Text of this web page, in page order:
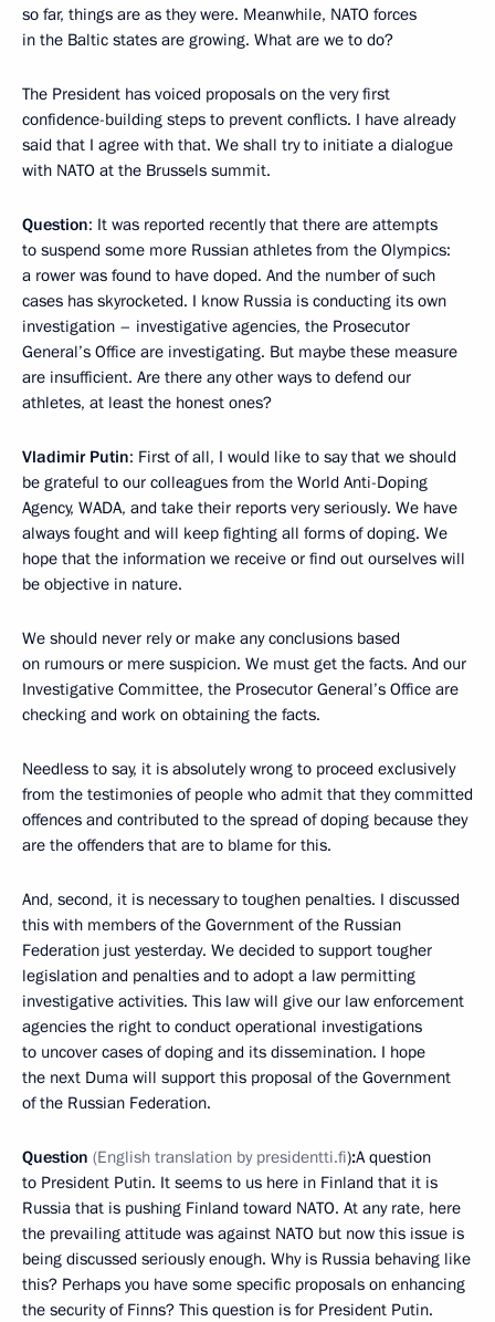
so far, things are as they were. Meanwhile, NATO forces
in the Baltic states are growing. What are we to do?
The President has voiced proposals on the very first
confidence-building steps to prevent conflicts. I have already
said that I agree with that. We shall try to initiate a dialogue
with NATO at the Brussels summit.
Question: It was reported recently that there are attempts
to suspend some more Russian athletes from the Olympics:
a rower was found to have doped. And the number of such
cases has skyrocketed. I know Russia is conducting its own
investigation – investigative agencies, the Prosecutor
General’s Office are investigating. But maybe these measure
are insufficient. Are there any other ways to defend our
athletes, at least the honest ones?
Vladimir Putin: First of all, I would like to say that we should
be grateful to our colleagues from the World Anti-Doping
Agency, WADA, and take their reports very seriously. We have
always fought and will keep fighting all forms of doping. We
hope that the information we receive or find out ourselves will
be objective in nature.
We should never rely or make any conclusions based
on rumours or mere suspicion. We must get the facts. And our
Investigative Committee, the Prosecutor General’s Office are
checking and work on obtaining the facts.
Needless to say, it is absolutely wrong to proceed exclusively
from the testimonies of people who admit that they committed
offences and contributed to the spread of doping because they
are the offenders that are to blame for this.
And, second, it is necessary to toughen penalties. I discussed
this with members of the Government of the Russian
Federation just yesterday. We decided to support tougher
legislation and penalties and to adopt a law permitting
investigative activities. This law will give our law enforcement
agencies the right to conduct operational investigations
to uncover cases of doping and its dissemination. I hope
the next Duma will support this proposal of the Government
of the Russian Federation.
Question (English translation by presidentti.fi):A question
to President Putin. It seems to us here in Finland that it is
Russia that is pushing Finland toward NATO. At any rate, here
the prevailing attitude was against NATO but now this issue is
being discussed seriously enough. Why is Russia behaving like
this? Perhaps you have some specific proposals on enhancing
the security of Finns? This question is for President Putin.